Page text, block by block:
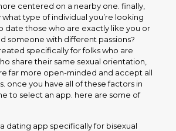
centered on a nearby one. finally,
type of individual you’re looking
date those who are exactly like you or
someone with different passions?
specifically for folks who are
share their same sexual orientation,
far more open-minded and accept all
once you have all of these factors in
to select an app. here are some of
a dating app specifically for bisexual